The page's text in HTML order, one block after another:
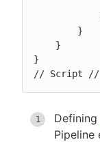
}
// Script //
Defining
Pipeline